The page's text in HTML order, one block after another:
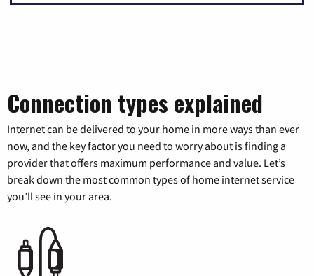
Connection types explained
Internet can be delivered to your home in more ways than ever
now, and the key factor you need to worry about is finding a
provider that offers maximum performance and value. Let’s
break down the most common types of home internet service
you’ll see in your area.